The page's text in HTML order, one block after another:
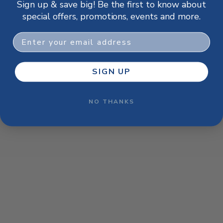
browser console for more information).
Sign up & save big! Be the first to know about
special offers, promotions, events and more.
Email
SIGN UP
NO THANKS